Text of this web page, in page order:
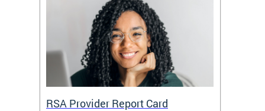
RSA Provider Report Card